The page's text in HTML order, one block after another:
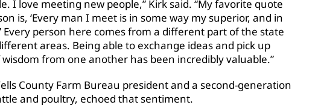
I love meeting new people,” Kirk said. “My favorite quote
is, ‘Every man I meet is in some way my superior, and in
person here comes from a different part of the state
areas. Being able to exchange ideas and pick up
from one another has been incredibly valuable.”
County Farm Bureau president and a second-generation
and poultry, echoed that sentiment.